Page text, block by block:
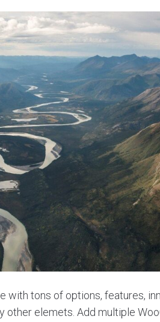
with tons of options, features,
other elemets. Add multiple